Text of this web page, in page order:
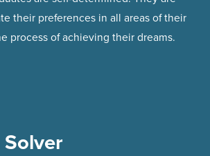
their preferences in all areas of their
process of achieving their dreams.